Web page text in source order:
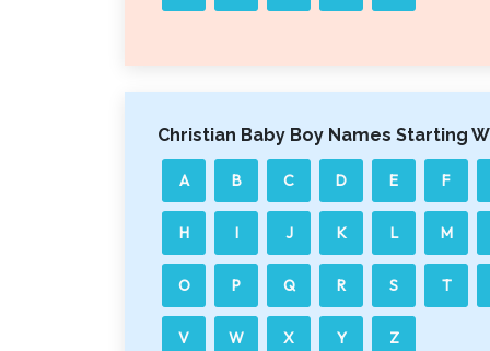
Christian Baby Boy Names Starting
A B C D E F
H I J K L M
O P Q R S T
V W X Y Z